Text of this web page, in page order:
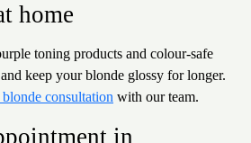
home
toning products and colour-safe
keep your blonde glossy for longer.
consultation with our team.
in